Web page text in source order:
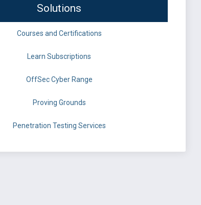
Solutions
Courses and Certifications
Learn Subscriptions
OffSec Cyber Range
Proving Grounds
Penetration Testing Services